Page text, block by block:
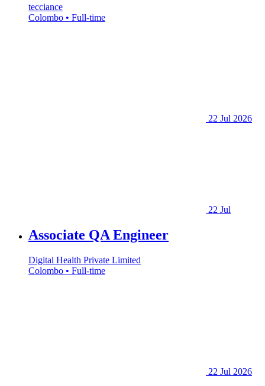
tecciance
Colombo • Full-time
22 Jul 2026
22 Jul
Associate QA Engineer
Digital Health Private Limited
Colombo • Full-time
22 Jul 2026